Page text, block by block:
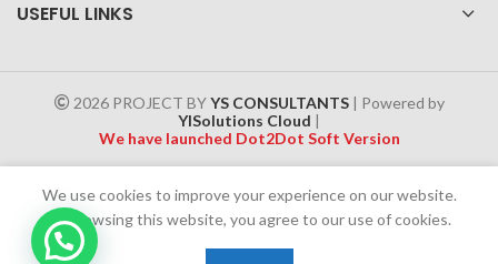
USEFUL LINKS
2026 PROJECT BYYS CONSULTANTS| Powered by
YISolutions Cloud |
We have launched Dot2Dot Soft Version
Effective 1 July 2025, a 4% government tax will be applied to all
Cash on Delivery (COD) orders
We use cookies to improve your experience on our website.
By browsing this website, you agree to our use of cookies.